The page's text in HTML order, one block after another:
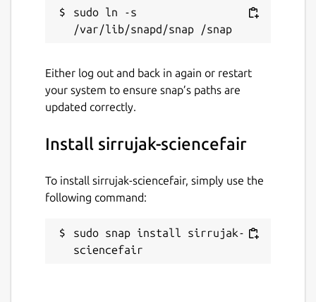
sudo ln -s
Either log out and back in again or restart
your system to ensure snap’s paths are
updated correctly.
Install sirrujak-sciencefair
To install sirrujak-sciencefair, simply use the
following command:
sudo snap install sirrujak-
sciencefair